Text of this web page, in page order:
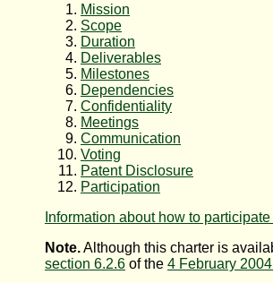
Mission
Scope
Duration
Deliverables
Milestones
Dependencies
Confidentiality
Meetings
Communication
Voting
Patent Disclosure
Participation
Information about how to
Note.Although this charter is
section 6.2.6 of the 4 February